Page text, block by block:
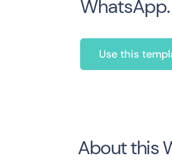
WhatsApp.
Use this
About this